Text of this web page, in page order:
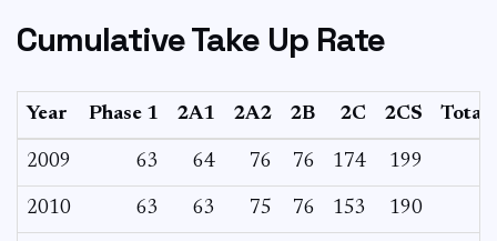
Cumulative Take Up Rate
Year Phase 1 2A1 2A2 2B 2C 2CS Total
2009 63 64 76 76 174 199
2010 63 63 75 76 153 190